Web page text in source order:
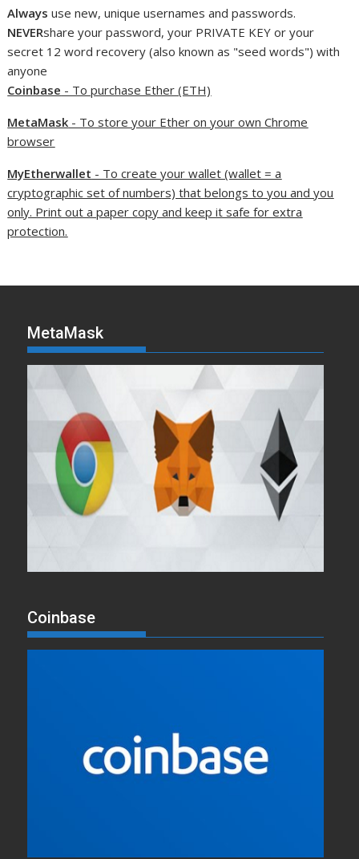
Alwaysuse new, unique usernames and passwords.
NEVERshare your password, your PRIVATE KEY or your
secret 12 word recovery (also known as "seed words") with
anyone
Coinbase - To purchase Ether (ETH)
MetaMask - To store your Ether on your own Chrome
browser
MyEtherwallet - To create your wallet (wallet = a
cryptographic set of numbers) that belongs to you and you
only. Print out a paper copy and keep it safe for extra
protection.
MetaMask
Coinbase